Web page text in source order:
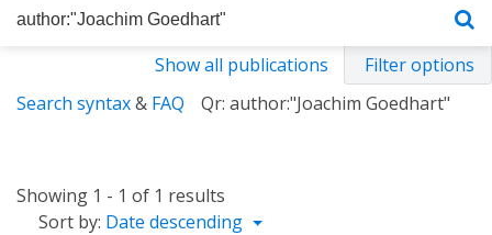
Show all publications
Filter options
Search syntax& FAQ Qr: author:"Joachim Goedhart"
Showing 1 - 1 of 1 results
Sort by: Date descending